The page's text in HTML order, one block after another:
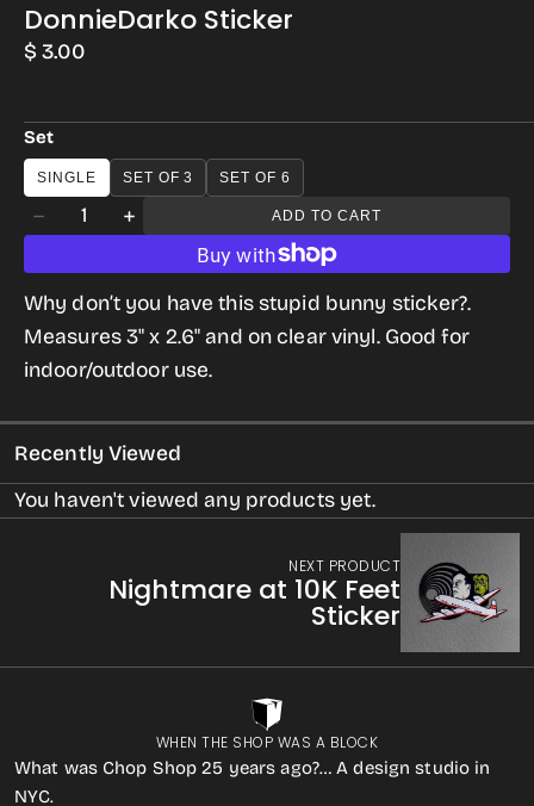
DonnieDarko Sticker
Regular
$ 3.00
Set
SINGLE SET OF 3 SET OF 6
Decrease
for
DonnieDarko
Sticker
Quantity
Increase
quantity
for
DonnieDarko
Sticker
ADD TO CART
Why don’t you have this stupid bunny sticker?.
Measures 3" x 2.6" and on clear vinyl. Good for
indoor/outdoor use.
Recently Viewed
You haven't viewed any products yet.
NEXT PRODUCT
Nightmare at 10K Feet
Sticker
WHEN THE SHOP WAS A BLOCK
What was Chop Shop 25 years ago?… A design studio in
NYC.